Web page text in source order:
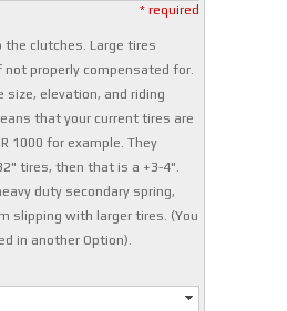
* required
the clutches. Large tires
properly compensated for.
size, elevation, and riding
that your current tires are
1000 for example. They
tires, then that is a +3-4".
duty secondary spring,
slipping with larger tires. (You
in another Option).